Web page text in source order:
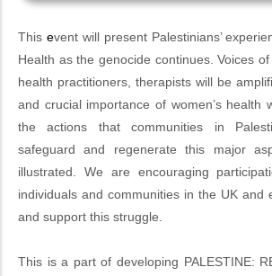
This event will present Palestinians’
Health as the genocide continues. Voices of
health practitioners, therapists will be
and crucial importance of women’s health
the actions that communities in
safeguard and regenerate this major
illustrated. We are encouraging
individuals and communities in the UK and
and support this struggle.
This is a part of developing PALESTINE: